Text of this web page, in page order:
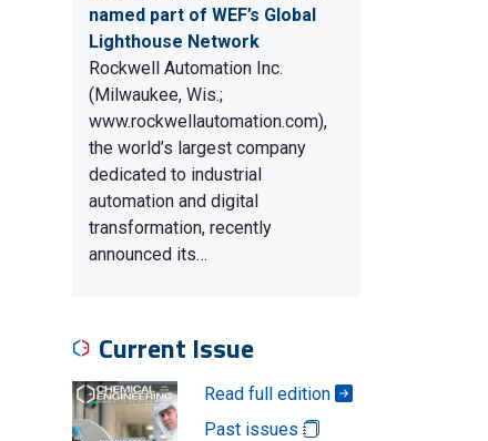
named part of WEF’s Global
Lighthouse Network
Rockwell Automation Inc.
(Milwaukee, Wis.;
www.rockwellautomation.com),
the world’s largest company
dedicated to industrial
automation and digital
transformation, recently
announced its…
Current Issue
Read full edition
Past issues